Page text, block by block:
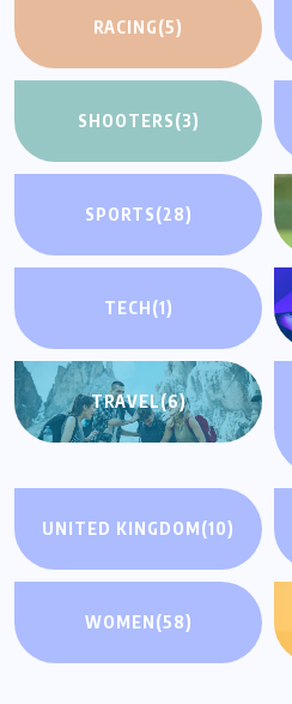
RACING(5)
SHOOTERS(3)
SPORTS(28)
TECH(1)
TRAVEL(6)
UNITED KINGDOM(10)
WOMEN(58)